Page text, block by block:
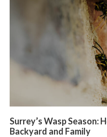
Surrey’s Wasp Season:
Backyard and Family